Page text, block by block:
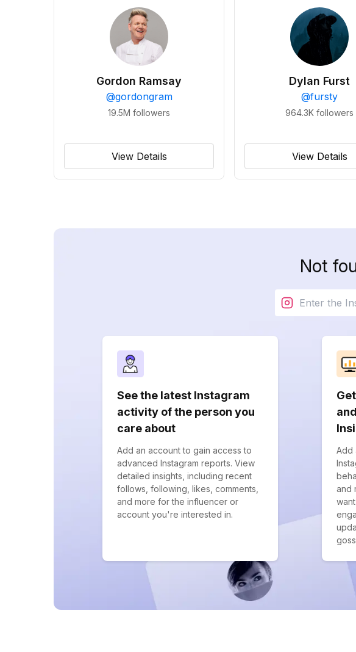
Gordon Ramsay
@gordongram
19.5M followers
View Details
Dylan Furst
@fursty
964.3K followers
View Details
Not
See the latest Instagram
activity of the person you
care about
Add an account to gain access to
advanced Instagram reports. View
detailed insights, including recent
follows, following, likes, comments,
and more for the influencer or
account you're interested in.
Add
and